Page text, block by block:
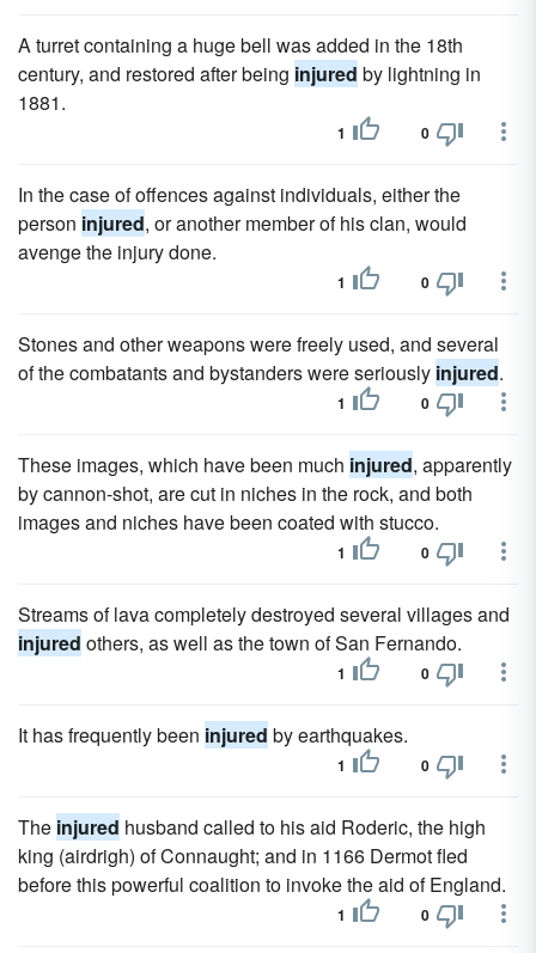
A turret containing a huge bell was added in the 18th
century, and restored after being injured by lightning in
1881.
1 0
In the case of offences against individuals, either the
person injured, or another member of his clan, would
avenge the injury done.
1 0
Stones and other weapons were freely used, and several
of the combatants and bystanders were seriously injured.
1 0
These images, which have been much injured, apparently
by cannon-shot, are cut in niches in the rock, and both
images and niches have been coated with stucco.
1 0
Streams of lava completely destroyed several villages and
injured others, as well as the town of San Fernando.
1 0
It has frequently been injured by earthquakes.
1 0
The injured husband called to his aid Roderic, the high
king (airdrigh) of Connaught; and in 1166 Dermot fled
before this powerful coalition to invoke the aid of England.
1 0